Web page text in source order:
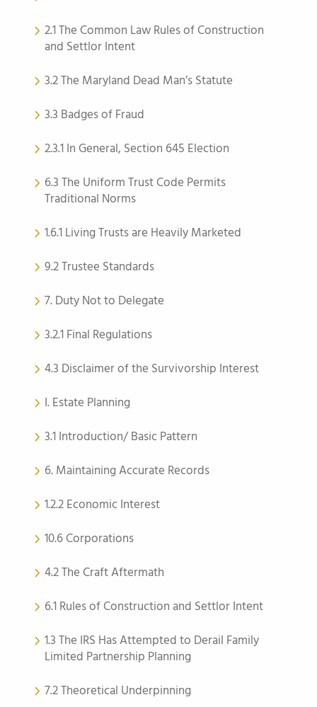
2.1 The Common Law Rules of Construction
and Settlor Intent
3.2 The Maryland Dead Man’s Statute
3.3 Badges of Fraud
2.3.1 In General, Section 645 Election
6.3 The Uniform Trust Code Permits
Traditional Norms
1.6.1 Living Trusts are Heavily Marketed
9.2 Trustee Standards
7. Duty Not to Delegate
3.2.1 Final Regulations
4.3 Disclaimer of the Survivorship Interest
I. Estate Planning
3.1 Introduction/ Basic Pattern
6. Maintaining Accurate Records
1.2.2 Economic Interest
10.6 Corporations
4.2 The Craft Aftermath
6.1 Rules of Construction and Settlor Intent
1.3 The IRS Has Attempted to Derail Family
Limited Partnership Planning
7.2 Theoretical Underpinning